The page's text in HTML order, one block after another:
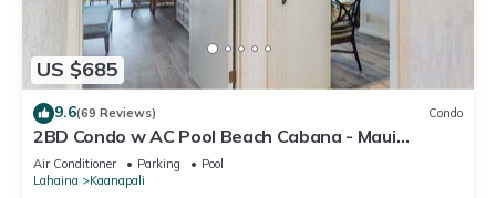
US $685
9.6(69 Reviews) Condo
2BD Condo w AC Pool Beach Cabana - Maui
Eldorado K203
Air Conditioner Parking
Pool
Lahaina
Kaanapali